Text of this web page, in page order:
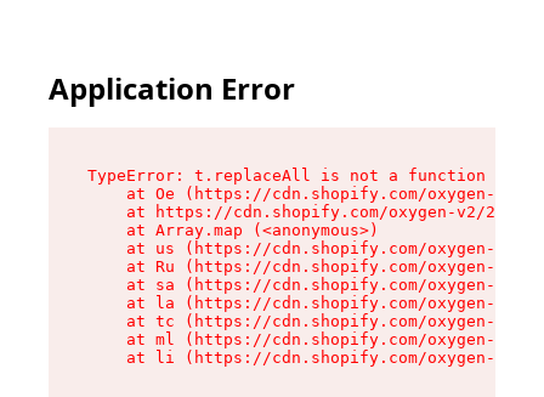
Application Error
TypeError: t.replaceAll is not a function
at Oe (https://cdn.shopify.com/oxygen-v2/
at https://cdn.shopify.com/oxygen-v2/
    at Array.map (<anonymous>)
at us (https://cdn.shopify.com/oxygen-v2/
at Ru (https://cdn.shopify.com/oxygen-v2/
at sa (https://cdn.shopify.com/oxygen-v2/
at la (https://cdn.shopify.com/oxygen-v2/
at tc (https://cdn.shopify.com/oxygen-v2/
at ml (https://cdn.shopify.com/oxygen-v2/
at li (https://cdn.shopify.com/oxygen-v2/